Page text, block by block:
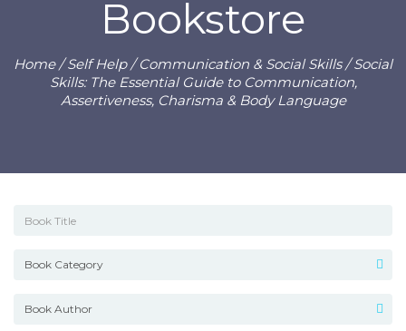
Bookstore
Home/Self Help/Communication & Social Skills/ Social
Skills: The Essential Guide to Communication,
Assertiveness, Charisma & Body Language